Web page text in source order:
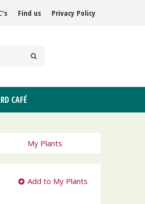
Find us Privacy Policy
CAFÉ
My Plants
Add to My Plants